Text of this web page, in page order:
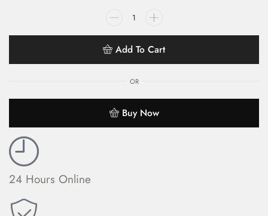
Add To Cart
OR
Buy Now
24 Hours Online